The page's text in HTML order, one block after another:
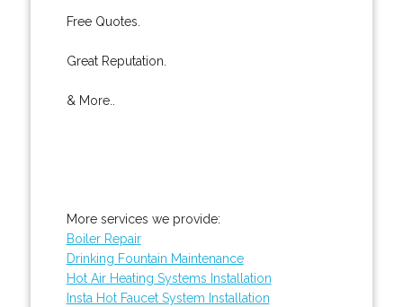
Free Quotes.
Great Reputation.
& More..
More services we provide:
Boiler Repair
Drinking Fountain Maintenance
Hot Air Heating Systems Installation
Insta Hot Faucet System Installation